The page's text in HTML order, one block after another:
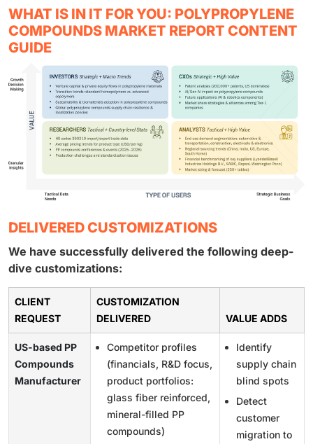
WHAT IS IN IT FOR YOU: POLYPROPYLENE
COMPOUNDS MARKET REPORT CONTENT
GUIDE
DELIVERED CUSTOMIZATIONS
We have successfully delivered the following deep-
dive customizations:
CLIENT
REQUEST
CUSTOMIZATION
DELIVERED
VALUE ADDS
US-based PP
Compounds
Manufacturer
Competitor profiles
(financials, R&D focus,
product portfolios:
glass fiber reinforced,
mineral-filled PP
compounds)
Identify
supply chain
blind spots
Detect
customer
migration to